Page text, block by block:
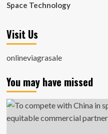
Space Technology
Visit Us
onlineviagrasale
You may have missed